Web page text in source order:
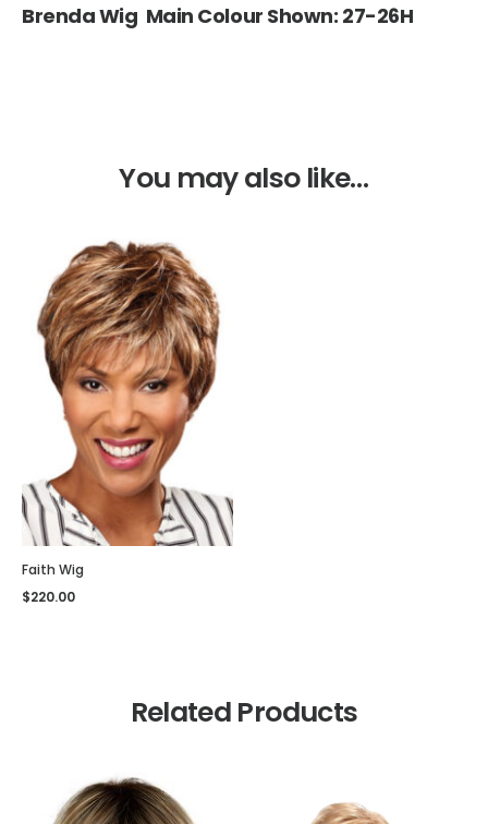
Brenda Wig Main Colour Shown: 27-26H
You may also like…
Faith Wig
$220.00
Related Products